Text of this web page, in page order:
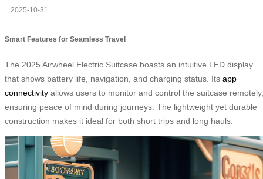
2025-10-31
Smart Features for Seamless Travel
The 2025 Airwheel Electric Suitcase boasts an intuitive LED display
that shows battery life, navigation, and charging status. Its app
connectivity allows users to monitor and control the suitcase remotely,
ensuring peace of mind during journeys. The lightweight yet durable
construction makes it ideal for both short trips and long hauls.